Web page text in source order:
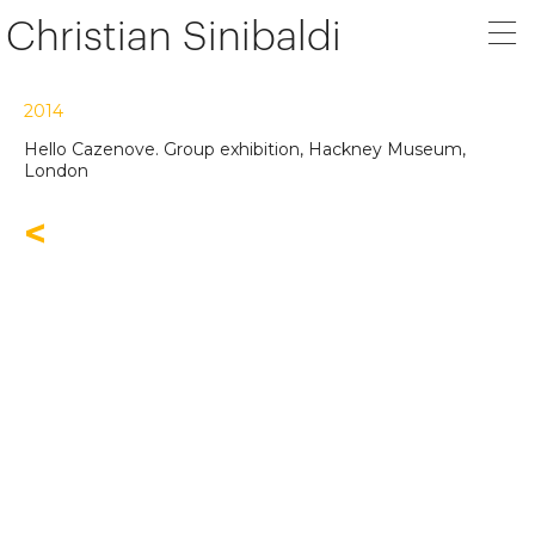
Christian Sinibaldi
2014
Hello Cazenove. Group exhibition, Hackney Museum,
London
<